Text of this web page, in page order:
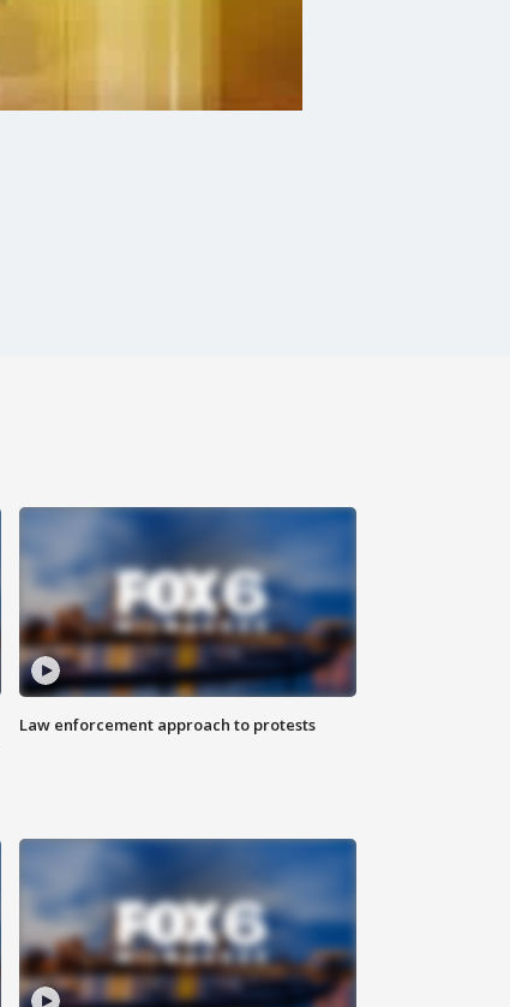
Law enforcement approach to protests